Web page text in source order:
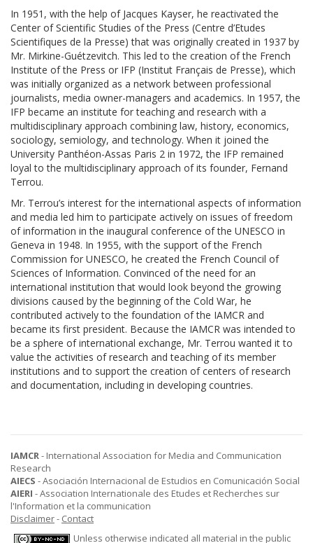
In 1951, with the help of Jacques Kayser, he reactivated the
Center of Scientific Studies of the Press (Centre d’Etudes
Scientifiques de la Presse) that was originally created in 1937 by
Mr. Mirkine-Guétzevitch. This led to the creation of the French
Institute of the Press or IFP (Institut Français de Presse), which
was initially organized as a network between professional
journalists, media owner-managers and academics. In 1957, the
IFP became an institute for teaching and research with a
multidisciplinary approach combining law, history, economics,
sociology, semiology, and technology. When it joined the
University Panthéon-Assas Paris 2 in 1972, the IFP remained
loyal to the multidisciplinary approach of its founder, Fernand
Terrou.
Mr. Terrou’s interest for the international aspects of information
and media led him to participate actively on issues of freedom
of information in the inaugural conference of the UNESCO in
Geneva in 1948. In 1955, with the support of the French
Commission for UNESCO, he created the French Council of
Sciences of Information. Convinced of the need for an
international institution that would look beyond the growing
divisions caused by the beginning of the Cold War, he
contributed actively to the foundation of the IAMCR and
became its first president. Because the IAMCR was intended to
be a sphere of international exchange, Mr. Terrou wanted it to
value the activities of research and teaching of its member
institutions and to support the creation of centers of research
and documentation, including in developing countries.
IAMCR- International Association for Media and Communication
Research
AIECS - Asociación Internacional de Estudios en Comunicación Social
AIERI - Association Internationale des Etudes et Recherches sur
l'Information et la communication
Disclaimer- Contact
Unless otherwise indicated all material in the public